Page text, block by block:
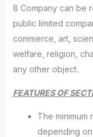
8 Company can be
public limited
commerce, art,
welfare, religion,
any other object.
FEATURES OF
The
depending